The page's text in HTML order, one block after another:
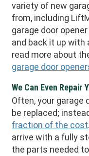
variety of new
from, including
garage door
and back it up with
read more about
garage door
We Can Even Repair
Often, your garage
be replaced;
fraction of the cost
arrive with a fully
the parts needed